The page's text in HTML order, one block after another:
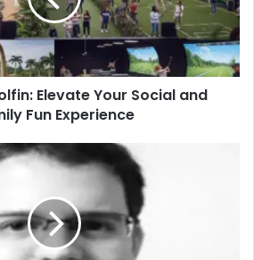
Elevate Your Social and
Fun Experience